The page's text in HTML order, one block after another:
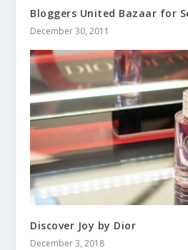
Bloggers United Bazaar for
December 30, 2011
Discover Joy by Dior
December 3, 2018